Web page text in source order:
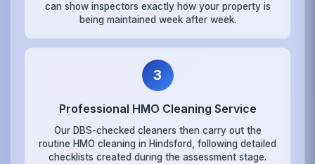
can show inspectors exactly how your property is
being maintained week after week.
3
Professional HMO Cleaning Service
Our DBS-checked cleaners then carry out the
routine HMO cleaning in Hindsford, following detailed
checklists created during the assessment stage.